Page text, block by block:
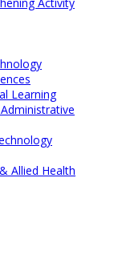
Learning
Allied Health